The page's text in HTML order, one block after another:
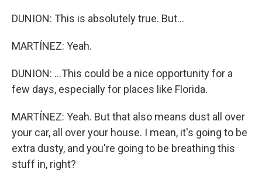
DUNION: This is absolutely true. But...
MARTÍNEZ: Yeah.
DUNION: ...This could be a nice opportunity for a
few days, especially for places like Florida.
MARTÍNEZ: Yeah. But that also means dust all over
your car, all over your house. I mean, it's going to be
extra dusty, and you're going to be breathing this
stuff in, right?